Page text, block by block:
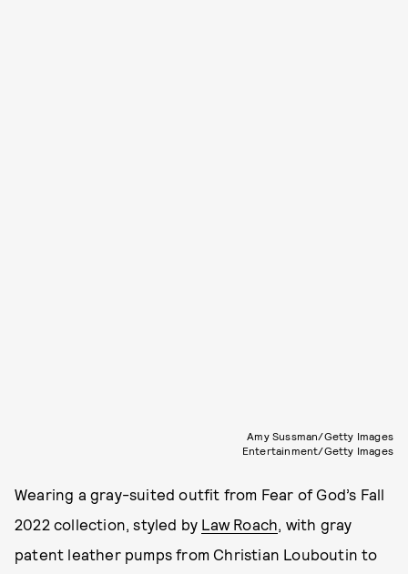
Amy Sussman/Getty Images
Entertainment/Getty Images
Wearing a gray-suited outfit from Fear of God’s Fall
2022 collection, styled by Law Roach, with gray
patent leather pumps from Christian Louboutin to